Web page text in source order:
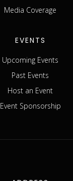
Media Coverage
EVENTS
Upcoming Events
Past Events
Host an Event
Event Sponsorship